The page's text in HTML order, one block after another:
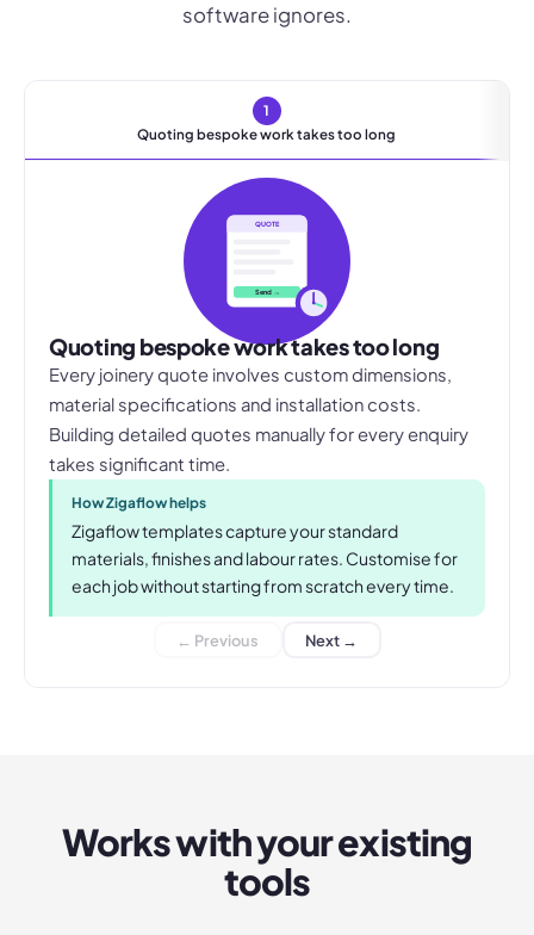
software ignores.
1
Quoting bespoke work takes too long
QUOTE
Send →
Quoting bespoke work takes too long
Every joinery quote involves custom dimensions,
material specifications and installation costs.
Building detailed quotes manually for every enquiry
takes significant time.
How Zigaflow helps
Zigaflow templates capture your standard
materials, finishes and labour rates. Customise for
each job without starting from scratch every time.
← Previous Next →
Works with your existing
tools